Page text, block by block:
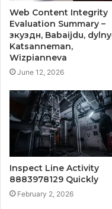
Web Content Integrity
Evaluation Summary –
зкуздн, Babaijdu,
Katsanneman,
Wizpianneva
June 12, 2026
Inspect Line Activity
8883978129 Quickly
February 2, 2026